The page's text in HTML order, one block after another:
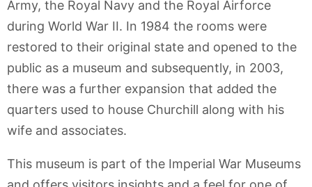
Army, the Royal Navy and the Royal Airforce
during World War II. In 1984 the rooms were
restored to their original state and opened to the
public as a museum and subsequently, in 2003,
there was a further expansion that added the
quarters used to house Churchill along with his
wife and associates.
This museum is part of the Imperial War Museums